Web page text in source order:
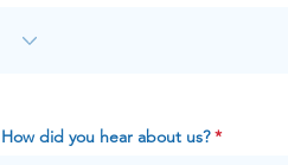
How did you hear about us?